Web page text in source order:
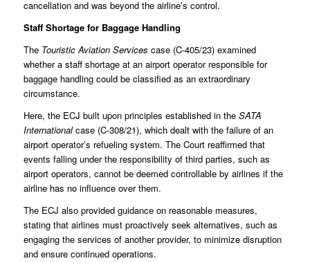
cancellation and was beyond the airline’s control.
Staff Shortage for Baggage Handling
The Touristic Aviation Services case (C-405/23) examined
whether a staff shortage at an airport operator responsible for
baggage handling could be classified as an extraordinary
circumstance.
Here, the ECJ built upon principles established in the SATA
Internationalcase (C-308/21), which dealt with the failure of an
airport operator’s refueling system. The Court reaffirmed that
events falling under the responsibility of third parties, such as
airport operators, cannot be deemed controllable by airlines if the
airline has no influence over them.
The ECJ also provided guidance on reasonable measures,
stating that airlines must proactively seek alternatives, such as
engaging the services of another provider, to minimize disruption
and ensure continued operations.